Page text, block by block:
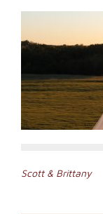
Post
Scott & Brittany